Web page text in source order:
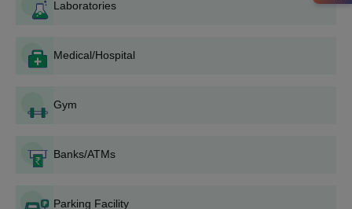
MHT CET/GPAT score card
Category certificate (if applying under a specific
category)
Recent passport-size photographs.
entrance examination (MHT CET for UG and GPAT for PG). In
Laboratories
Medical/Hospital
Gym
Banks/ATMs
Parking Facility